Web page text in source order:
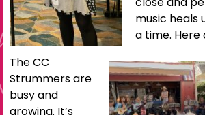
music heals
a time. Here
The CC
Strummers are
busy and
growing. It’s